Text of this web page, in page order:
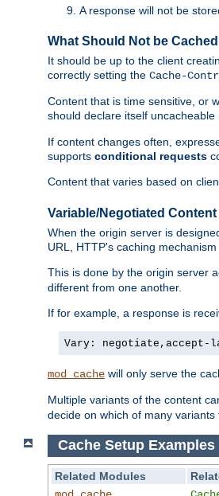
A response will not be
What Should Not be
It should be up to the client
correctly setting the Cache-
Content that is time sensitive, or
should declare itself uncacheable
If content changes often,
supports conditional requests
Content that varies based on
Variable/Negotiated Content
When the origin server is
URL, HTTP's caching
This is done by the origin server
different from one another.
If for example, a response is
Vary: negotiate,accept-
mod_cache will only serve the
Multiple variants of the content
decide on which of many
Cache Setup Examples
Related Modules